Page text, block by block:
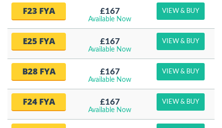
F23 FYA £167
Available Now
VIEW & BUY
E25 FYA £167
Available Now
VIEW & BUY
B28 FYA £167
Available Now
VIEW & BUY
F24 FYA £167
Available Now
VIEW & BUY